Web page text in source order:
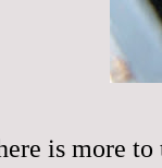
is more